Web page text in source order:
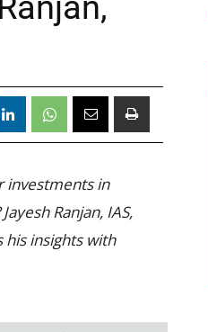
investments in
Ranjan, IAS,
his insights with